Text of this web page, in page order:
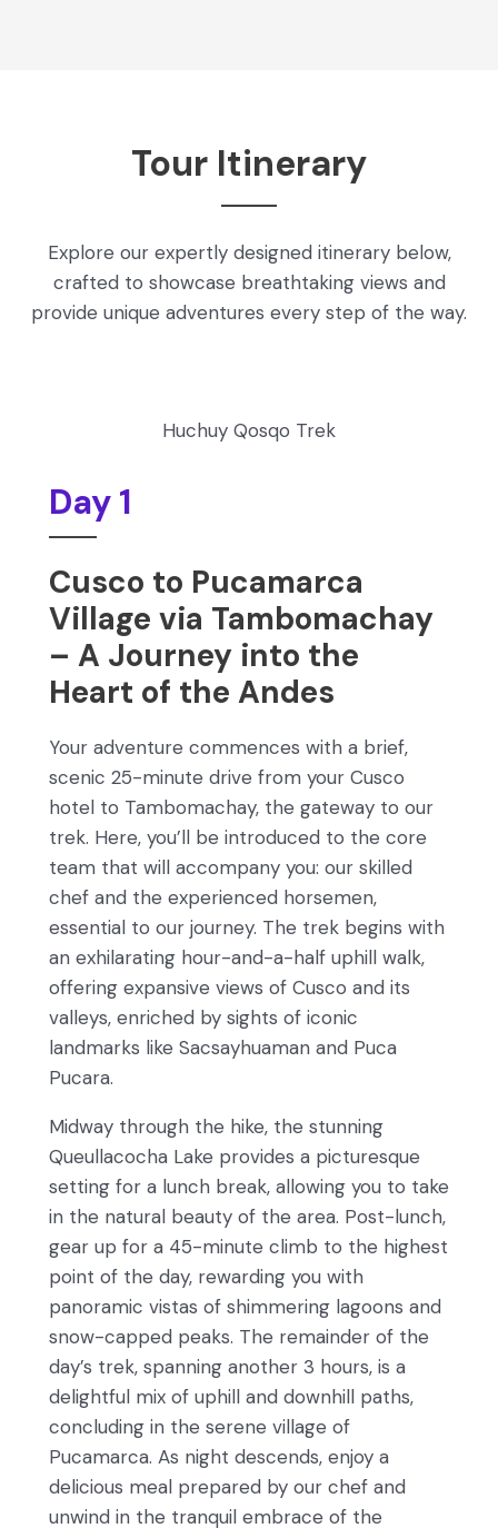
Tour Itinerary
Explore our expertly designed itinerary below,
crafted to showcase breathtaking views and
provide unique adventures every step of the way.
Day 1
Cusco to Pucamarca
Village via Tambomachay
– A Journey into the
Heart of the Andes
Your adventure commences with a brief,
scenic 25-minute drive from your Cusco
hotel to Tambomachay, the gateway to our
trek. Here, you’ll be introduced to the core
team that will accompany you: our skilled
chef and the experienced horsemen,
essential to our journey. The trek begins with
an exhilarating hour-and-a-half uphill walk,
offering expansive views of Cusco and its
valleys, enriched by sights of iconic
landmarks like Sacsayhuaman and Puca
Pucara.
Midway through the hike, the stunning
Queullacocha Lake provides a picturesque
setting for a lunch break, allowing you to take
in the natural beauty of the area. Post-lunch,
gear up for a 45-minute climb to the highest
point of the day, rewarding you with
panoramic vistas of shimmering lagoons and
snow-capped peaks. The remainder of the
day’s trek, spanning another 3 hours, is a
delightful mix of uphill and downhill paths,
concluding in the serene village of
Pucamarca. As night descends, enjoy a
delicious meal prepared by our chef and
unwind in the tranquil embrace of the
Huchuy Qosqo Trek